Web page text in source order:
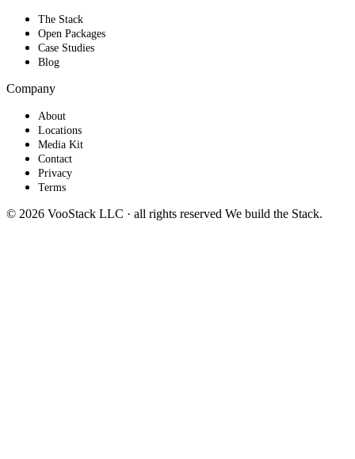
The Stack
Open Packages
Case Studies
Blog
Company
About
Locations
Media Kit
Contact
Privacy
Terms
© 2026 VooStack LLC · all rights reserved We build the Stack.